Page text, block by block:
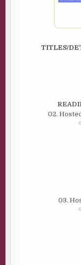
TITLES/
02.
03.